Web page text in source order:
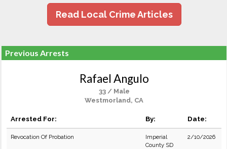
Read Local Crime Articles
Previous Arrests
Rafael Angulo
33 / Male
Westmorland, CA
Arrested For: By: Date:
Revocation Of Probation
Imperial
County SD
2/10/2026